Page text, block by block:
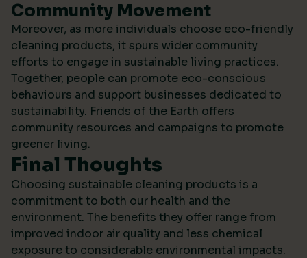
Community Movement
Moreover, as more individuals choose eco-friendly
cleaning products, it spurs wider community
efforts to engage in sustainable living practices.
Together, people can promote eco-conscious
behaviours and support businesses dedicated to
sustainability. Friends of the Earth offers
community resources and campaigns to promote
greener living.
Final Thoughts
Choosing sustainable cleaning products is a
commitment to both our health and the
environment. The benefits they offer range from
improved indoor air quality and less chemical
exposure to considerable environmental impacts.